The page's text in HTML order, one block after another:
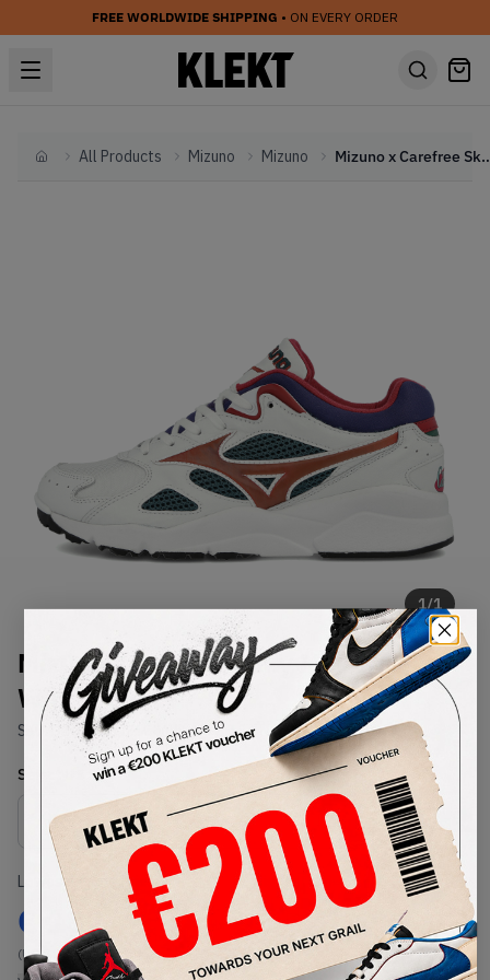
FREE WORLDWIDE SHIPPING • ON EVERY ORDER
HomeAll Products Mizuno Mizuno Mizuno x
1/1
Mizuno x Carefree Sky Medal
White (2020)
SKU: D1GA203235 Condition:Brand New
Select Size
Size Guide
Lowest Listing Price
€ 182
(US 7.5)
Highest Bid
-